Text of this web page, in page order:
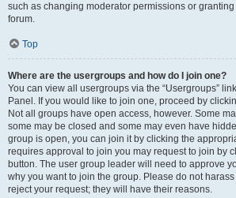
such as changing moderator permissions or
forum.
Top
Where are the usergroups and how do I join one?
You can view all usergroups via the “Usergroups”
Panel. If you would like to join one, proceed by
Not all groups have open access, however. Some
some may be closed and some may even have
group is open, you can join it by clicking the
requires approval to join you may request to join by
button. The user group leader will need to approve
why you want to join the group. Please do not
reject your request; they will have their reasons.